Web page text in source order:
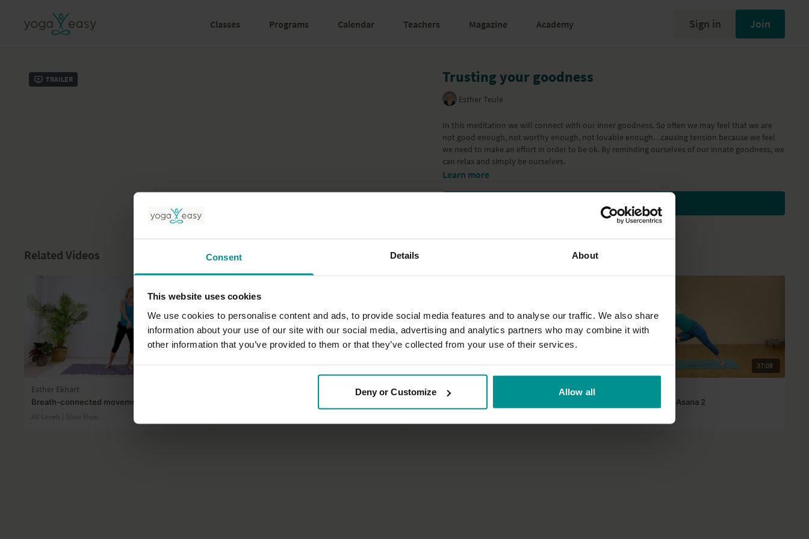
Consent Details About
This website uses cookies
We use cookies to personalise content and ads, to provide social media features and to analyse our traffic. We also share
information about your use of our site with our social media, advertising and analytics partners who may combine it with
other information that you’ve provided to them or that they’ve collected from your use of their services.
Deny or Customize Allow all
Classes Programs Calendar Teachers Magazine Academy Sign in Join
Trailer Trusting your goodness
Esther Teule
In this meditation we will connect with our inner goodness. So often we may feel that we are
not good enough, not worthy enough, not lovable enough…causing tension because we feel
we need to make an effort in order to be ok. By reminding ourselves of our innate goodness, we
can relax and simply be ourselves.
Learn more
Subscribe to watch
Related Videos
Esther Ekhart
Breath-connected movement meditation
All Levels | Slow Flow
David Lurey
37:08
The art of ease in Asana 2